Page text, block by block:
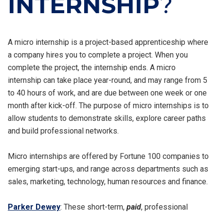
A micro internship is a project-based apprenticeship where
a company hires you to complete a project. When you
complete the project, the internship ends. A micro
internship can take place year-round, and may range from 5
to 40 hours of work, and are due between one week or one
month after kick-off. The purpose of micro internships is to
allow students to demonstrate skills, explore career paths
and build professional networks.
Micro internships are offered by Fortune 100 companies to
emerging start-ups, and range across departments such as
sales, marketing, technology, human resources and finance.
Parker Dewey: These short-term, paid, professional